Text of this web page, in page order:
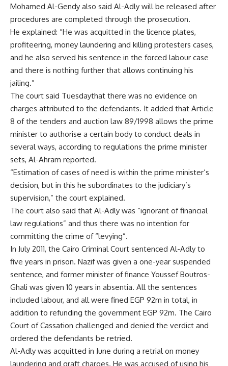
Mohamed Al-Gendy also said Al-Adly will be released after
procedures are completed through the prosecution.
He explained: “He was acquitted in the licence plates,
profiteering, money laundering and killing protesters cases,
and he also served his sentence in the forced labour case
and there is nothing further that allows continuing his
jailing.”
The court said Tuesdaythat there was no evidence on
charges attributed to the defendants. It added that Article
8 of the tenders and auction law 89/1998 allows the prime
minister to authorise a certain body to conduct deals in
several ways, according to regulations the prime minister
sets, Al-Ahram reported.
“Estimation of cases of need is within the prime minister’s
decision, but in this he subordinates to the judiciary’s
supervision,” the court explained.
The court also said that Al-Adly was “ignorant of financial
law regulations” and thus there was no intention for
committing the crime of “levying”.
In July 2011, the Cairo Criminal Court sentenced Al-Adly to
five years in prison. Nazif was given a one-year suspended
sentence, and former minister of finance Youssef Boutros-
Ghali was given 10 years in absentia. All the sentences
included labour, and all were fined EGP 92m in total, in
addition to refunding the government EGP 92m. The Cairo
Court of Cassation challenged and denied the verdict and
ordered the defendants be retried.
Al-Adly was acquitted in June during a retrial on money
laundering and graft charges. He was accused of using his